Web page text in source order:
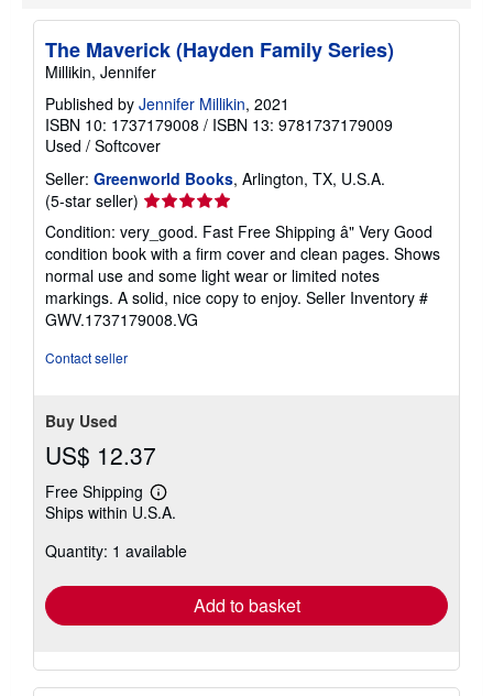
The Maverick (Hayden Family Series)
Millikin, Jennifer
Published by Jennifer Millikin, 2021
ISBN 10: 1737179008 / ISBN 13: 9781737179009
Used / Softcover
Seller: Greenworld Books, Arlington, TX, U.S.A.
(5-star seller) Seller
5
out
of
5
stars
Condition: very_good. Fast Free Shipping â" Very Good
condition book with a firm cover and clean pages. Shows
normal use and some light wear or limited notes
markings. A solid, nice copy to enjoy. Seller Inventory #
GWV.1737179008.VG
Contact seller
Buy Used
US$ 12.37
Free Shipping
Learn
more
shipping
Ships within U.S.A.
Quantity: 1 available
Add to basket